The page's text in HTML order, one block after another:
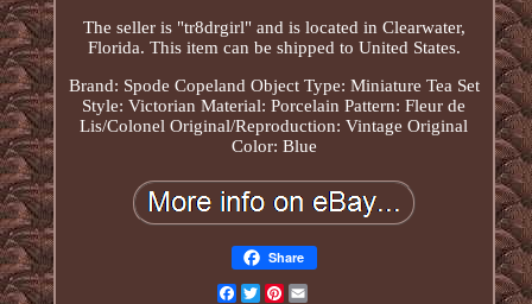
The seller is "tr8drgirl" and is located in Clearwater,
Florida. This item can be shipped to United States.
Brand: Spode Copeland Object Type: Miniature Tea Set
Style: Victorian Material: Porcelain Pattern: Fleur de
Lis/Colonel Original/Reproduction: Vintage Original
Color: Blue
Share
Facebook
TwitterPinterest